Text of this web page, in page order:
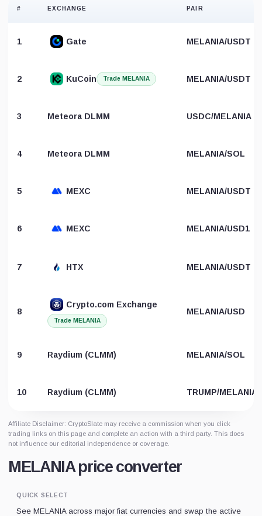
# EXCHANGE PAIR
1 Gate MELANIA/USDT
2 KuCoin Trade MELANIA MELANIA/USDT
3 Meteora DLMM USDC/MELANIA
4 Meteora DLMM MELANIA/SOL
5 MEXC MELANIA/USDT
6 MEXC MELANIA/USD1
7 HTX MELANIA/USDT
8
Crypto.com Exchange
Trade MELANIA
MELANIA/USD
9 Raydium (CLMM) MELANIA/SOL
10 Raydium (CLMM) TRUMP/MELANIA
Affiliate Disclaimer: CryptoSlate may receive a commission when you click
trading links on this page and complete an action with a third party. This does
not influence our editorial independence or coverage.
MELANIA price converter
QUICK SELECT
See MELANIA across major fiat currencies and swap the active